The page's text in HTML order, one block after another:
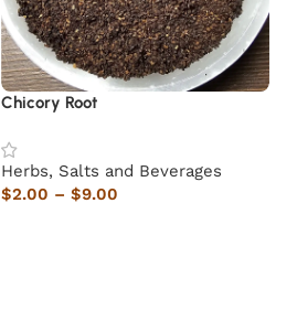
Chicory Root
Herbs, Salts and Beverages
$2.00 – $9.00